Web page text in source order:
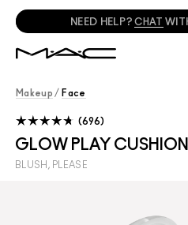
NEED HELP? CHAT
Makeup / Face
GLOW PLAY
BLUSH, PLEASE
696